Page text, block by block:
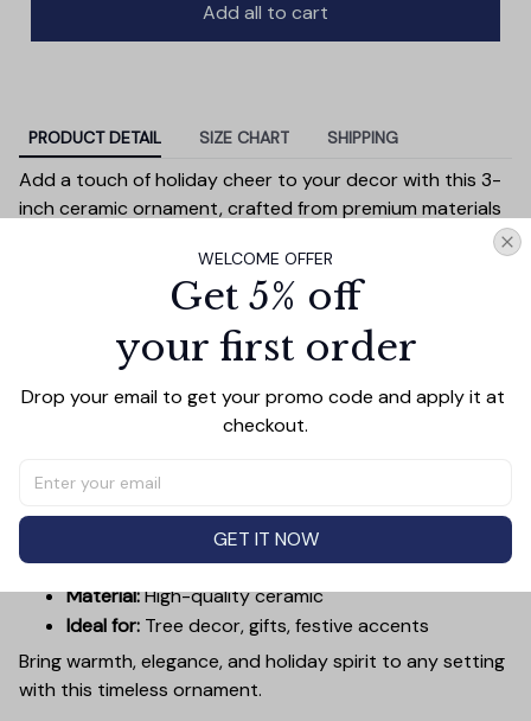
Add all to cart
PRODUCT DETAIL SIZE CHART SHIPPING
Add a touch of holiday cheer to your decor with this 3-
inch ceramic ornament, crafted from premium materials
sized, it’s large enough to stand out on any Christmas
tree yet lightweight to hang easily without weighing
holiday designs, making it a beautiful addition to your
Versatile in use, it can be displayed on your tree, hung on
wraps for a personal touch. Durable and charming, it’s
made to be a treasured keepsake you’ll enjoy year after
year.
Diameter:3 inches
Material:High-quality ceramic
Ideal for: Tree decor, gifts, festive accents
Bring warmth, elegance, and holiday spirit to any setting
with this timeless ornament.
WELCOME OFFER
Get 5% off
your first order
Drop your email to get your promo code and apply it at
checkout.
GET IT NOW